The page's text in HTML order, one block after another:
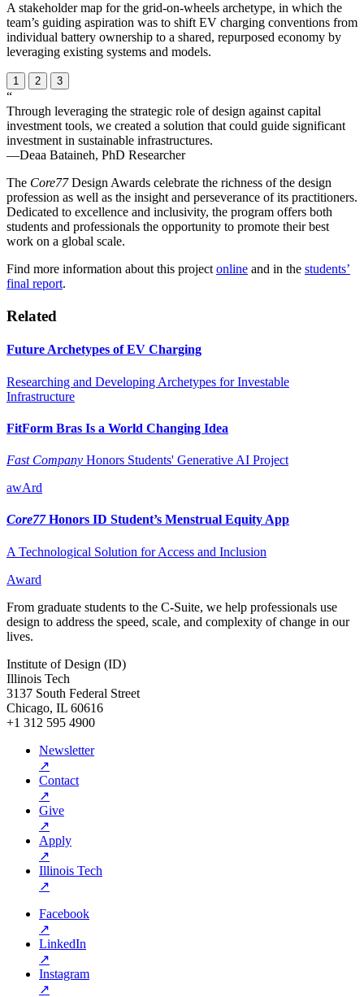
A stakeholder map for the grid-on-wheels archetype, in which the
team’s guiding aspiration was to shift EV charging conventions from
individual battery ownership to a shared, repurposed economy by
leveraging existing systems and models.
1 2 3
“
Through leveraging the strategic role of design against capital
investment tools, we created a solution that could guide significant
investment in sustainable infrastructures.
—Deaa Bataineh, PhD Researcher
The Core77Design Awards celebrate the richness of the design
profession as well as the insight and perseverance of its practitioners.
Dedicated to excellence and inclusivity, the program offers both
students and professionals the opportunity to promote their best
work on a global scale.
Find more information about this project online and in the students’
final report.
Related
Future Archetypes of EV Charging
Researching and Developing Archetypes for Investable
Infrastructure
FitForm Bras Is a World Changing Idea
Fast Company Honors Students' Generative AI Project
awArd
Core77Honors ID Student’s Menstrual Equity App
A Technological Solution for Access and Inclusion
Award
From graduate students to the C-Suite, we help professionals use
design to address the speed, scale, and complexity of change in our
lives.
Institute of Design (ID)
Illinois Tech
3137 South Federal Street
Chicago, IL 60616
+1 312 595 4900
Newsletter
↗
Contact
↗
Give
↗
Apply
↗
Illinois Tech
↗
Facebook
↗
LinkedIn
↗
Instagram
↗